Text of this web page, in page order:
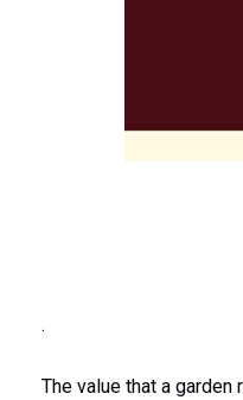
.
The value that a